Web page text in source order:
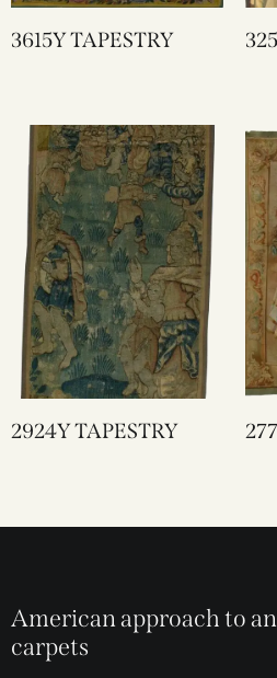
3615Y TAPESTRY
2924Y TAPESTRY
American approach to
carpets